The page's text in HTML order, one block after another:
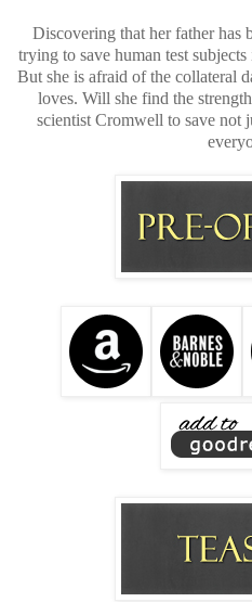
Discovering that her father has
trying to save human test
But she is afraid of the collateral
loves. Will she find the
scientist Cromwell to save not